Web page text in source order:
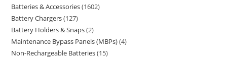
Batteries & Accessories 1602
Battery Chargers 127
Battery Holders & Snaps 2
Maintenance Bypass Panels (MBPs) 4
Non-Rechargeable Batteries 15